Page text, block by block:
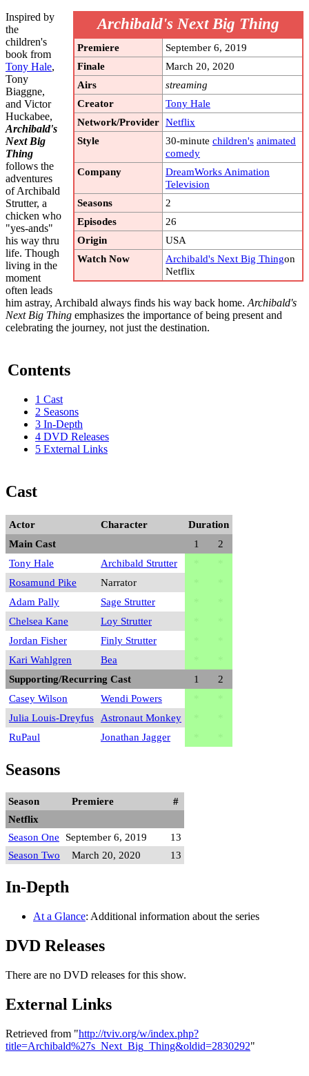
Archibald's Next Big Thing
Premiere
September 6, 2019
Finale
March 20, 2020
Airs
streaming
Creator
Tony Hale
Network/Provider Netflix
Style
30-minute children's animated
comedy
Company
DreamWorks Animation
Television
Seasons
2
Episodes
26
Origin
USA
Watch Now
Archibald's Next Big Thingon
Netflix
Inspired by
the
children's
book from
Tony Hale,
Tony
Biaggne,
and Victor
Huckabee,
Archibald's
Next Big
Thing
follows the
adventures
of Archibald
Strutter, a
chicken who
"yes-ands"
his way thru
life. Though
living in the
moment
often leads
him astray, Archibald always finds his way back home. Archibald's
Next Big Thing emphasizes the importance of being present and
celebrating the journey, not just the destination.
Contents
1 Cast
2 Seasons
3 In-Depth
4 DVD Releases
5 External Links
Cast
Actor Character
Duration
Main Cast
1
2
Tony Hale
Archibald Strutter
Rosamund Pike
Narrator
Adam Pally
Sage Strutter
Chelsea Kane
Loy Strutter
Jordan Fisher
Finly Strutter
Kari Wahlgren
Bea
Supporting/Recurring Cast
1
2
Casey Wilson
Wendi Powers
Julia Louis-Dreyfus
Astronaut Monkey
RuPaul
Jonathan Jagger
Seasons
Season Premiere
#
Netflix
Season One
September 6, 2019
13
Season Two
March 20, 2020 13
In-Depth
At a Glance: Additional information about the series
DVD Releases
There are no DVD releases for this show.
External Links
Retrieved from "http://tviv.org/w/index.php?
title=Archibald%27s_Next_Big_Thing&oldid=2830292"